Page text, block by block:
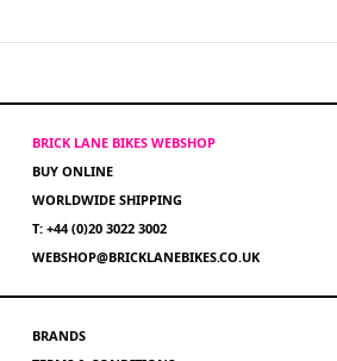
BRICK LANE BIKES WEBSHOP
BUY ONLINE
WORLDWIDE SHIPPING
T: +44 (0)20 3022 3002
WEBSHOP@BRICKLANEBIKES.CO.UK
BRANDS